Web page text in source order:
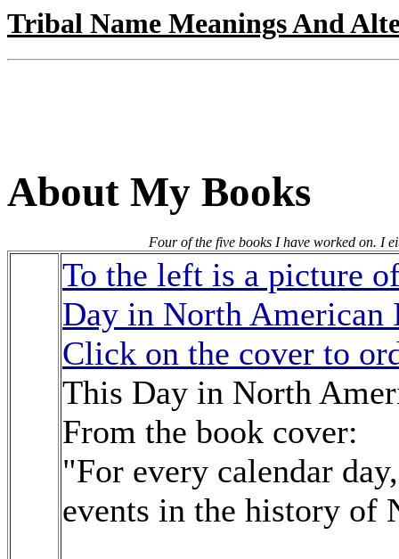
Tribal Name Meanings And
About My Books
Four of the five books I have worked on. I
To the left is a picture
Day in North
Click on the cover to
This Day in North
From the book cover:
"For every calendar
events in the history of